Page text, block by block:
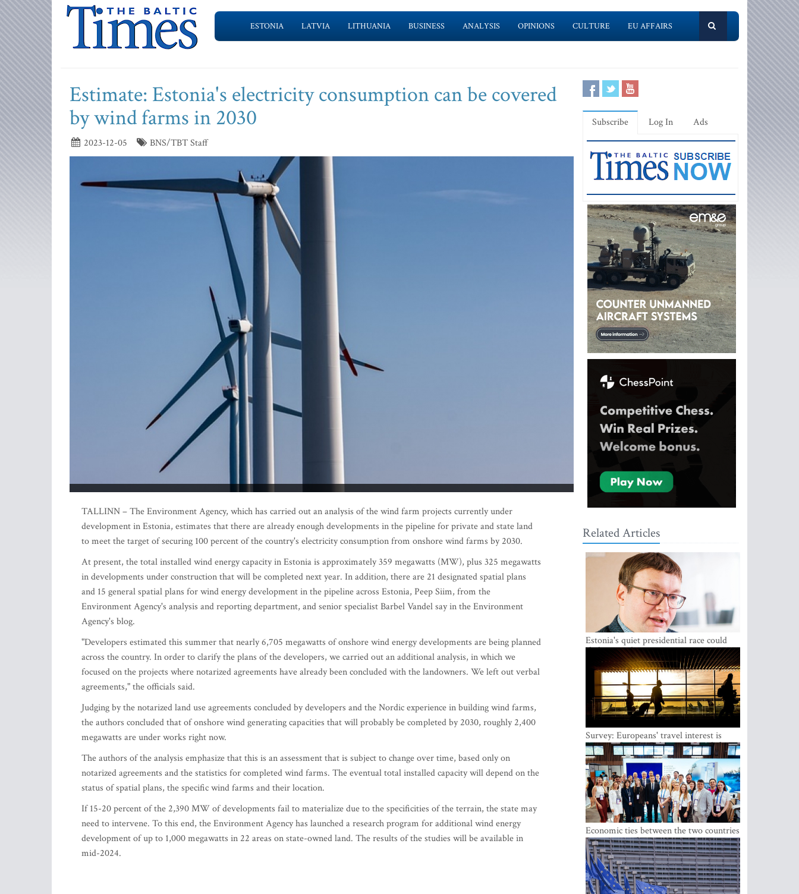
ESTONIA LATVIA LITHUANIA BUSINESS ANALYSIS OPINIONS CULTURE EU AFFAIRS
Estimate: Estonia's electricity consumption can be covered
by wind farms in 2030
2023-12-05 BNS/TBT Staff
TALLINN – The Environment Agency, which has carried out an analysis of the wind farm projects currently under
development in Estonia, estimates that there are already enough developments in the pipeline for private and state land
to meet the target of securing 100 percent of the country's electricity consumption from onshore wind farms by 2030.
At present, the total installed wind energy capacity in Estonia is approximately 359 megawatts (MW), plus 325 megawatts
in developments under construction that will be completed next year. In addition, there are 21 designated spatial plans
and 15 general spatial plans for wind energy development in the pipeline across Estonia, Peep Siim, from the
Environment Agency's analysis and reporting department, and senior specialist Barbel Vandel say in the Environment
Agency's blog.
"Developers estimated this summer that nearly 6,705 megawatts of onshore wind energy developments are being planned
across the country. In order to clarify the plans of the developers, we carried out an additional analysis, in which we
focused on the projects where notarized agreements have already been concluded with the landowners. We left out verbal
agreements," the officials said.
Judging by the notarized land use agreements concluded by developers and the Nordic experience in building wind farms,
the authors concluded that of onshore wind generating capacities that will probably be completed by 2030, roughly 2,400
megawatts are under works right now.
The authors of the analysis emphasize that this is an assessment that is subject to change over time, based only on
notarized agreements and the statistics for completed wind farms. The eventual total installed capacity will depend on the
status of spatial plans, the specific wind farms and their location.
If 15-20 percent of the 2,390 MW of developments fail to materialize due to the specificities of the terrain, the state may
need to intervene. To this end, the Environment Agency has launched a research program for additional wind energy
development of up to 1,000 megawatts in 22 areas on state-owned land. The results of the studies will be available in
mid-2024.
Subscribe Log In Ads
Related Articles
Estonia's quiet presidential race could
shake up politics
Survey: Europeans' travel interest is
growing, but the Baltic states are left out
Economic ties between the two countries
are stronger than ever